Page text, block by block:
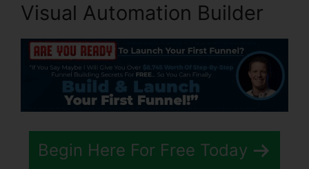
Visual Automation Builder
Begin Here For Free Today